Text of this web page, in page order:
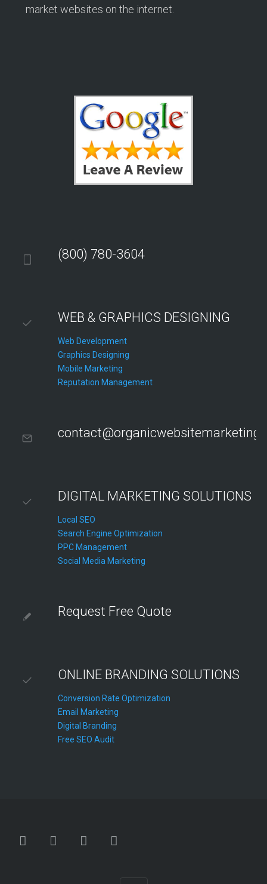
market websites on the internet.
(800) 780-3604
WEB & GRAPHICS DESIGNING
Web Development
Graphics Designing
Mobile Marketing
Reputation Management
DIGITAL MARKETING SOLUTIONS
Local SEO
Search Engine Optimization
PPC Management
Social Media Marketing
Request Free Quote
ONLINE BRANDING SOLUTIONS
Conversion Rate Optimization
Email Marketing
Digital Branding
Free SEO Audit